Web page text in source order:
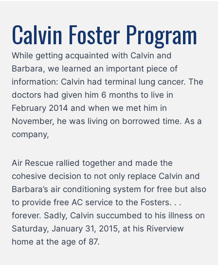
Calvin Foster Program
While getting acquainted with Calvin and
Barbara, we learned an important piece of
information: Calvin had terminal lung cancer. The
doctors had given him 6 months to live in
February 2014 and when we met him in
November, he was living on borrowed time. As a
company,
Air Rescue rallied together and made the
cohesive decision to not only replace Calvin and
Barbara’s air conditioning system for free but also
to provide free AC service to the Fosters. . .
forever. Sadly, Calvin succumbed to his illness on
Saturday, January 31, 2015, at his Riverview
home at the age of 87.